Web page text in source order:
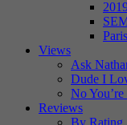
Paris
Views
Ask
Dude I
No
Reviews
By Rating